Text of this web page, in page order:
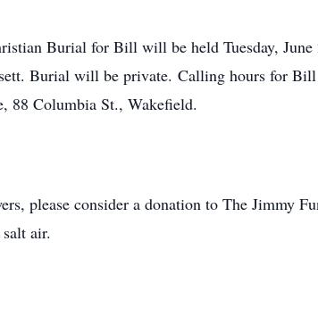
Burial for Bill will be held Tuesday,
Burial will be private. Calling hours for
88 Columbia St., Wakefield.
please consider a donation to The Jimmy
air.